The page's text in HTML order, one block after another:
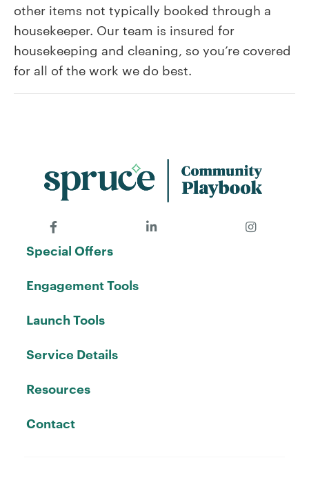
other items not typically booked through a
housekeeper. Our team is insured for
housekeeping and cleaning, so you’re covered
for all of the work we do best.
Special Offers
Engagement Tools
Launch Tools
Service Details
Resources
Contact